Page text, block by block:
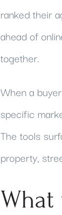
ranked their
ahead of
together.
When a
specific
The tools
property,